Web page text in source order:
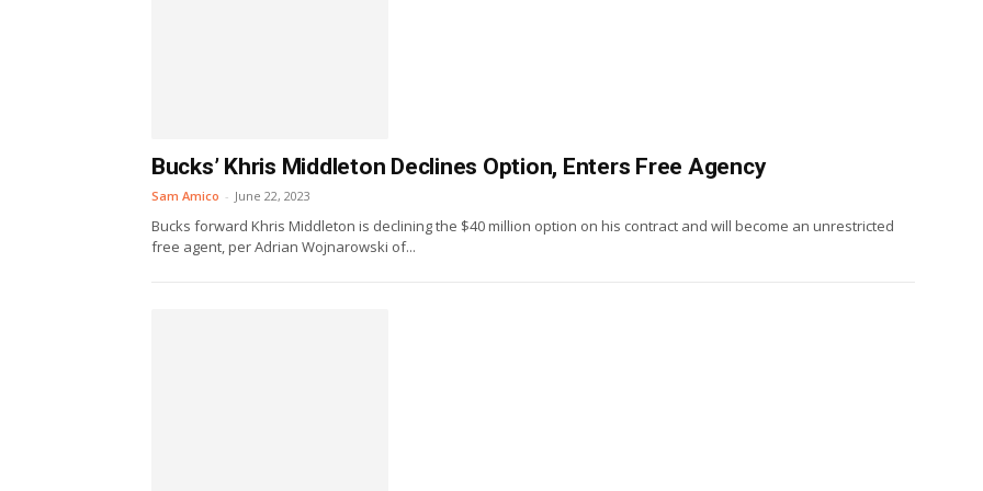
Bucks’ Khris Middleton Declines Option, Enters Free Agency
Sam Amico - June 22, 2023
Bucks forward Khris Middleton is declining the $40 million option on his contract and will become an unrestricted
free agent, per Adrian Wojnarowski of...